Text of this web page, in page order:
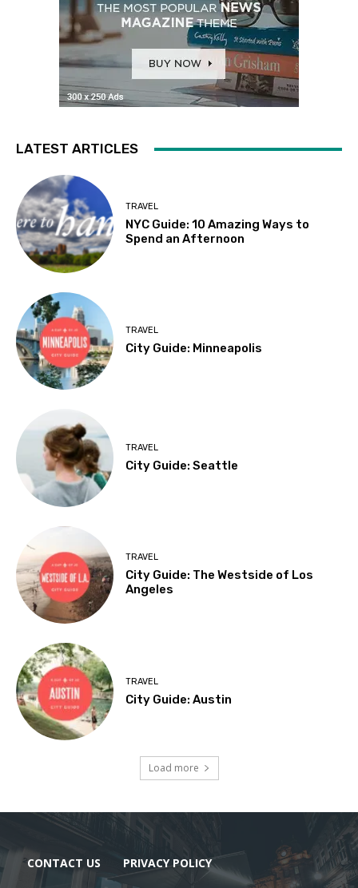
LATEST ARTICLES
TRAVEL
NYC Guide: 10 Amazing Ways to
Spend an Afternoon
TRAVEL
City Guide: Minneapolis
TRAVEL
City Guide: Seattle
TRAVEL
City Guide: The Westside of Los
Angeles
TRAVEL
City Guide: Austin
Load more
CONTACT US PRIVACY POLICY